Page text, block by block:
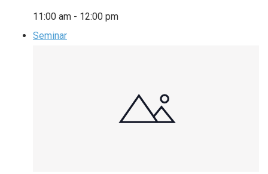
11:00 am - 12:00 pm
Seminar